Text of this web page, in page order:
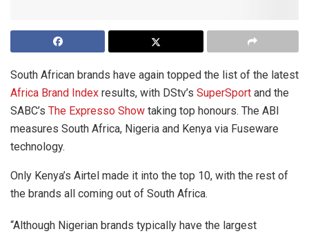
South African brands have again topped the list of the latest
Africa Brand Index results, with DStv’s SuperSport and the
SABC’s The Expresso Show taking top honours. The ABI
measures South Africa, Nigeria and Kenya via Fuseware
technology.
Only Kenya’s Airtel made it into the top 10, with the rest of
the brands all coming out of South Africa.
“Although Nigerian brands typically have the largest